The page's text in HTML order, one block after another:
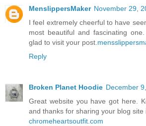
MenslippersMaker November 29,
I feel extremely cheerful to have
most beautiful and fascinating
glad to visit your post.
Reply
Broken Planet Hoodie December
Great website you have got here.
and thanks for sharing your blog site
chromeheartsoutfit.com